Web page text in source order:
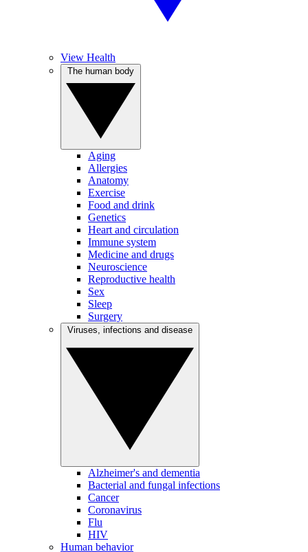
View Health
Aging
Allergies
Anatomy
Exercise
Food and drink
Genetics
Heart and circulation
Immune system
Medicine and drugs
Neuroscience
Reproductive health
Sex
Sleep
Surgery
Alzheimer's and dementia
Bacterial and fungal infections
Cancer
Coronavirus
Flu
HIV
Human behavior